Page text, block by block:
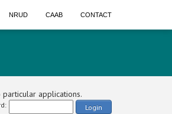
NRUD CAAB CONTACT
applications.
Login